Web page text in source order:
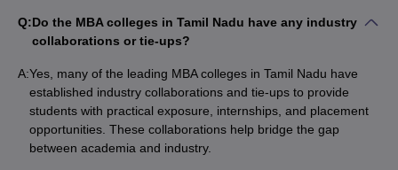
Q:Do the MBA colleges in Tamil Nadu have any industry
collaborations or tie-ups?
A:Yes, many of the leading MBA colleges in Tamil Nadu have
established industry collaborations and tie-ups to provide
students with practical exposure, internships, and placement
opportunities. These collaborations help bridge the gap
between academia and industry.